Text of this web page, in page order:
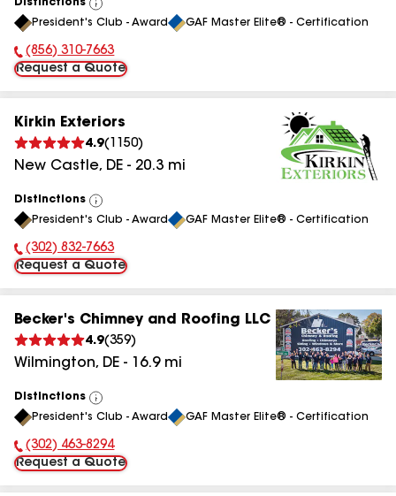
Distinctions
View
All
President's Club - Award GAF Master Elite® - Certification
Phone Number:
(856) 310-7663
Request a Quote
Kirkin Exteriors
4.9( 1150)
New Castle, DE - 20.3 mi
Distinctions
View
All
President's Club - Award GAF Master Elite® - Certification
Phone Number:
(302) 832-7663
Request a Quote
Becker's Chimney and Roofing LLC
4.9(359)
Wilmington, DE - 16.9mi
Distinctions
View
All
President's Club - Award GAF Master Elite® - Certification
Phone Number:
(302) 463-8294
Request a Quote